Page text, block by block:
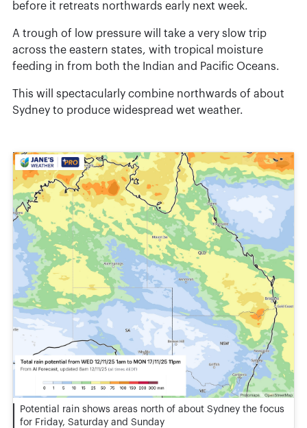
before it retreats northwards early next week.
A trough of low pressure will take a very slow trip
across the eastern states, with tropical moisture
feeding in from both the Indian and Pacific Oceans.
This will spectacularly combine northwards of about
Sydney to produce widespread wet weather.
Potential rain shows areas north of about Sydney the focus
for Friday, Saturday and Sunday